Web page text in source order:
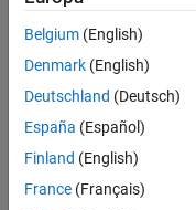
redbluecmapreturns an
Examples
Belgium (English)
Denmark (English)
Deutschland (Deutsch)
España (Español)
Finland (English)
France (Français)